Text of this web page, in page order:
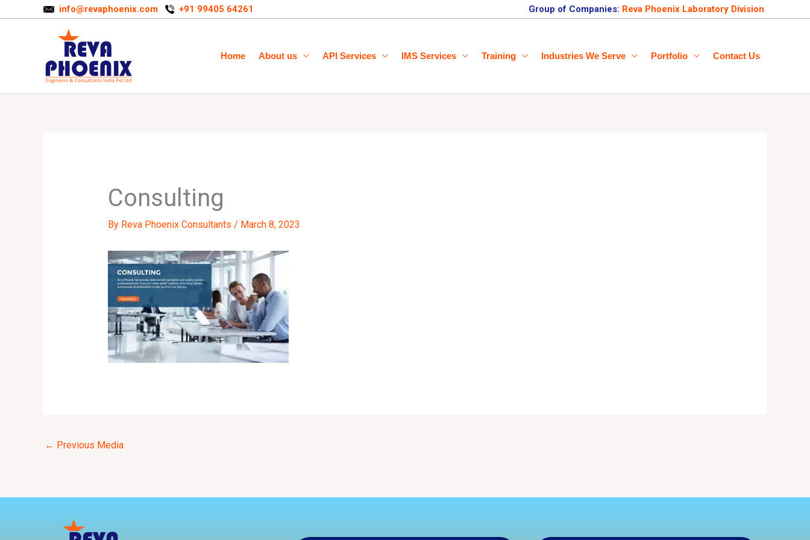
info@revaphoenix.com +91 99405 64261 Group of Companies: Reva Phoenix Laboratory Division
Home About us API Services IMS Services Training Industries We Serve Portfolio Contact Us
Consulting
By Reva Phoenix Consultants / March 8, 2023
← Previous Media